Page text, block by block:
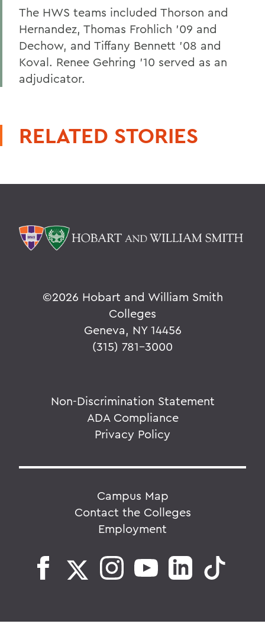
The HWS teams included Thorson and
Hernandez, Thomas Frohlich '09 and
Dechow, and Tiffany Bennett '08 and
Koval. Renee Gehring '10 served as an
adjudicator.
RELATED STORIES
©2026 Hobart and William Smith
Colleges
Geneva, NY 14456
(315) 781-3000
Non-Discrimination Statement
ADA Compliance
Privacy Policy
Campus Map
Contact the Colleges
Employment